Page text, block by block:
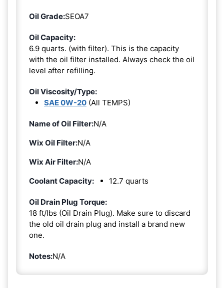
Oil Grade:SEOA7
Oil Capacity:
6.9 quarts. (with filter). This is the capacity
with the oil filter installed. Always check the oil
level after refilling.
Oil Viscosity/Type:
SAE 0W-20 (All TEMPS)
Name of Oil Filter:N/A
Wix Oil Filter:N/A
Wix Air Filter:N/A
Coolant Capacity:
12.7 quarts
Oil Drain Plug Torque:
18 ft/lbs (Oil Drain Plug). Make sure to discard
the old oil drain plug and install a brand new
one.
Notes:N/A